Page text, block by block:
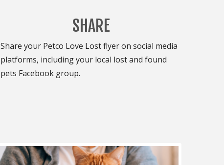
SHARE
Share your Petco Love Lost flyer on social media
platforms, including your local lost and found
pets Facebook group.